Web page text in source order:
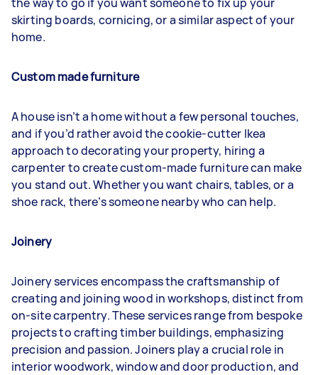
skirting boards, cornicing, or a similar aspect of your
home.
Custom made furniture
A house isn’t a home without a few personal touches,
and if you’d rather avoid the cookie-cutter Ikea
approach to decorating your property, hiring a
carpenter to create custom-made furniture can make
you stand out. Whether you want chairs, tables, or a
shoe rack, there’s someone nearby who can help.
Joinery
Joinery services encompass the craftsmanship of
creating and joining wood in workshops, distinct from
on-site carpentry. These services range from bespoke
projects to crafting timber buildings, emphasizing
precision and passion. Joiners play a crucial role in
interior woodwork, window and door production, and